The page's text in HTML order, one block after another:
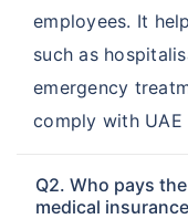
employees. It
such as
emergency
comply with UAE
Q2. Who pays
medical